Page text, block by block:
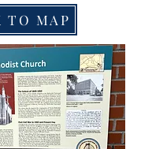
TO MAP